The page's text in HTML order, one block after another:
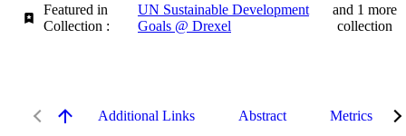
Featured in
Collection :
UN Sustainable Development
Goals @ Drexel
and 1 more
collection
Additional Links Abstract Metrics